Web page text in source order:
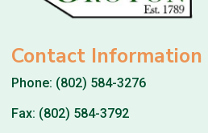
Contact Information
Phone: (802) 584-3276
Fax: (802) 584-3792